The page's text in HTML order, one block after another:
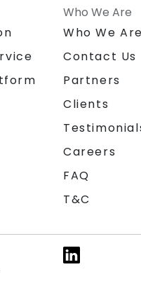
Who We Are
Who We Are
Contact Us
Partners
Clients
Careers
FAQ
T&C